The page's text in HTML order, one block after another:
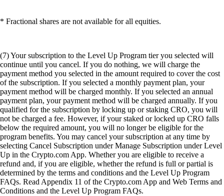
* Fractional shares are not available for all equities.
(7) Your subscription to the Level Up Program tier you selected will
continue until you cancel. If you do nothing, we will charge the
payment method you selected in the amount required to cover the cost
of the subscription. If you selected a monthly payment plan, your
payment method will be charged monthly. If you selected an annual
payment plan, your payment method will be charged annually. If you
qualified for the subscription by locking up or staking CRO, you will
not be charged a fee. However, if your staked or locked up CRO falls
below the required amount, you will no longer be eligible for the
program benefits. You may cancel your subscription at any time by
selecting Cancel Subscription under Manage Subscription under Level
Up in the Crypto.com App. Whether you are eligible to receive a
refund and, if you are eligible, whether the refund is full or partial is
determined by the terms and conditions and the Level Up Program
FAQs. Read Appendix 11 of the Crypto.com App and Web Terms and
Conditions and the Level Up Program FAQs.